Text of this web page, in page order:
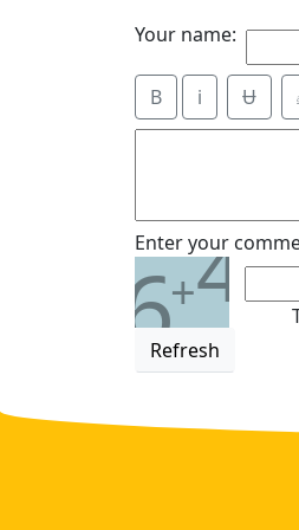
Your name:
B i Ʉ
Enter your
6+4
Refresh